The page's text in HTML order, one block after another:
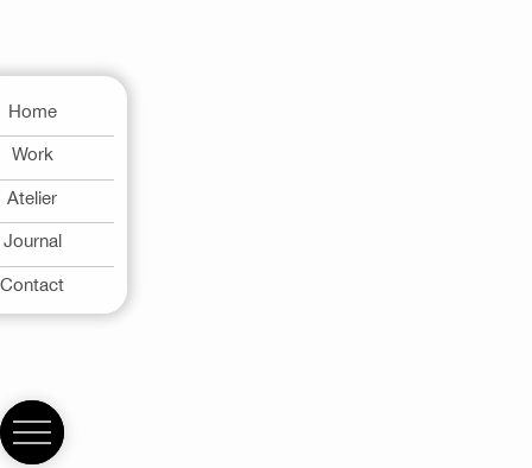
Home
Work
Atelier
Journal
Contact